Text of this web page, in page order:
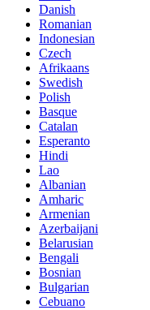
Danish
Romanian
Indonesian
Czech
Afrikaans
Swedish
Polish
Basque
Catalan
Esperanto
Hindi
Lao
Albanian
Amharic
Armenian
Azerbaijani
Belarusian
Bengali
Bosnian
Bulgarian
Cebuano